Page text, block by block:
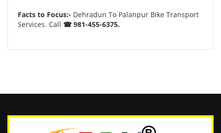
Facts to Focus:- Dehradun To Palanpur Bike Transport
Services. Call ☎ 981-455-6375.